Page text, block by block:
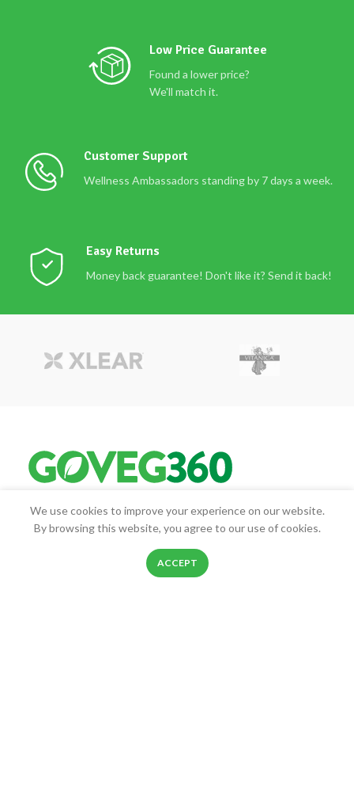
Low Price Guarantee
Found a lower price?
We'll match it.
Customer Support
Wellness Ambassadors standing by 7 days a week.
Easy Returns
Money back guarantee! Don't like it? Send it back!
Goveg360 was founded with the goal of empowering people to
live healthier lives.
25268 Beach Pl, Chantilly, VA, 20152
We use cookies to improve your experience on our website.
By browsing this website, you agree to our use of cookies.
ACCEPT
Wishlist